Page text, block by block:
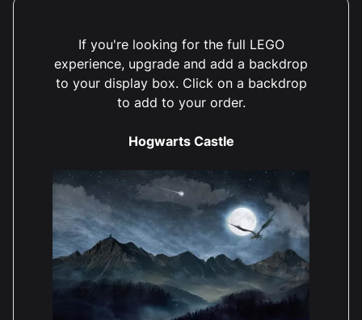
that I managed to damage and slightly break it.
Dear Melissa, Thank you for your thoughtful 4-star
review! We appreciate your feedback regarding the
suggestion on advising for two-person assembly into
instructions clear, and we hope you enjoy displaying
your LEGO Harry Potter Hogwarts Castle! Best
wishes, The Boxxco Team
— BOXXCO Staff
If you're looking for the full LEGO
experience, upgrade and add a backdrop
to your display box. Click on a backdrop
to add to your order.
Hogwarts Castle